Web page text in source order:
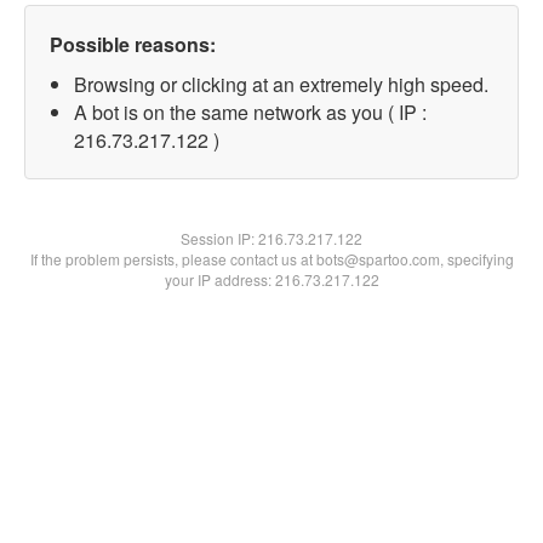
Possible reasons:
Browsing or clicking at an extremely high speed.
A bot is on the same network as you ( IP :
216.73.217.122 )
Session IP:216.73.217.122
If the problem persists, please contact us at bots@spartoo.com, specifying
your IP address: 216.73.217.122